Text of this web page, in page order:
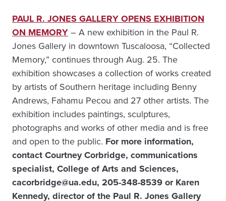
PAUL R. JONES GALLERY OPENS EXHIBITION
ON MEMORY– A new exhibition in the Paul R.
Jones Gallery in downtown Tuscaloosa, “Collected
Memory,” continues through Aug. 25. The
exhibition showcases a collection of works created
by artists of Southern heritage including Benny
Andrews, Fahamu Pecou and 27 other artists. The
exhibition includes paintings, sculptures,
photographs and works of other media and is free
and open to the public. For more information,
contactCourtney Corbridge, communications
specialist, College of Arts and Sciences,
cacorbridge@ua.edu, 205-348-8539 or Karen
Kennedy, director of the Paul R. Jones Gallery